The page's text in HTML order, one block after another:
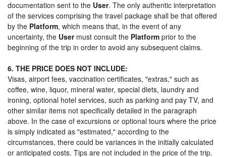
documentation sent to the User. The only authentic interpretation
of the services comprising the travel package shall be that offered
by the Platform, which means that, in the event of any
uncertainty, the Usermust consult the Platform prior to the
beginning of the trip in order to avoid any subsequent claims.
6. THE PRICE DOES NOT INCLUDE:
Visas, airport fees, vaccination certificates, "extras," such as
coffee, wine, liquor, mineral water, special diets, laundry and
ironing, optional hotel services, such as parking and pay TV, and
other similar items not specifically detailed in the paragraph
above. In the case of excursions or optional tours where the price
is simply indicated as "estimated," according to the
circumstances, there could be variances in the initially calculated
or anticipated costs. Tips are not included in the price of the trip.